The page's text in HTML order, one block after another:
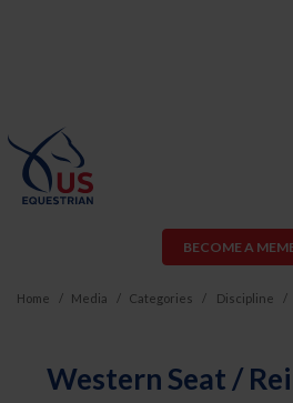
BECOME A
Home Media Categories Discipline
Western Seat /